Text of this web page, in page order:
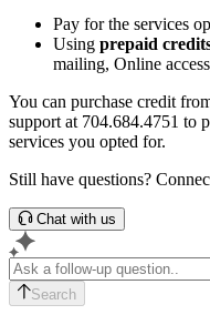
Pay for the services
Using prepaid
mailing, Online
You can purchase credit
support at 704.684.4751 to
services you opted for.
Still have questions?
Chat with us
Search